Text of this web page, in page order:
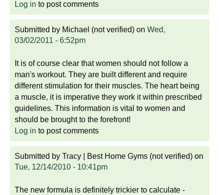
Log in to post comments
Submitted by Michael (not verified) on Wed,
03/02/2011 - 6:52pm
It is of course clear that women should not follow a
man's workout. They are built different and require
different stimulation for their muscles. The heart being
a muscle, it is imperative they work it within prescribed
guidelines. This information is vital to women and
should be brought to the forefront!
Log in to post comments
Submitted by Tracy | Best Home Gyms (not verified) on
Tue, 12/14/2010 - 10:41pm
The new formula is definitely trickier to calculate -